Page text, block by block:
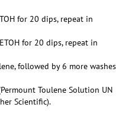
for 20 dips, repeat in
for 20 dips, repeat in
followed by 6 more washes
Toulene Solution UN
Scientific).